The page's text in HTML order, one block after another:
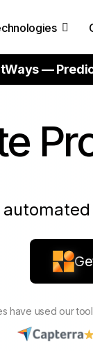
—
have used our